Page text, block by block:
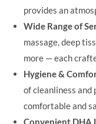
provides an
Wide Range of
massage, deep
more — each
Hygiene &
of cleanliness and
comfortable and
Convenient DHA